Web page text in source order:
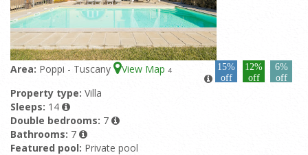
Area: Poppi - Tuscany View Map 4
15%
off
12%
off
6%
off
Property type: Villa
Sleeps: 14
Double bedrooms: 7
Bathrooms: 7
Featured pool: Private pool